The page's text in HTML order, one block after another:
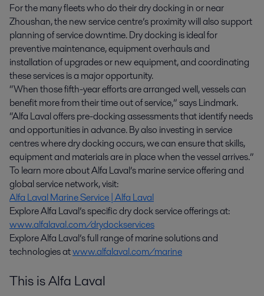
For the many fleets who do their dry docking in or near
Zhoushan, the new service centre’s proximity will also support
planning of service downtime. Dry docking is ideal for
preventive maintenance, equipment overhauls and
installation of upgrades or new equipment, and coordinating
these services is a major opportunity.
“When those fifth-year efforts are arranged well, vessels can
benefit more from their time out of service,” says Lindmark.
“Alfa Laval offers pre-docking assessments that identify needs
and opportunities in advance. By also investing in service
centres where dry docking occurs, we can ensure that skills,
equipment and materials are in place when the vessel arrives.”
To learn more about Alfa Laval’s marine service offering and
global service network, visit:
Alfa Laval Marine Service | Alfa Laval
Explore Alfa Laval’s specific dry dock service offerings at:
www.alfalaval.com/drydockservices
Explore Alfa Laval’s full range of marine solutions and
technologies atwww.alfalaval.com/marine
This is Alfa Laval